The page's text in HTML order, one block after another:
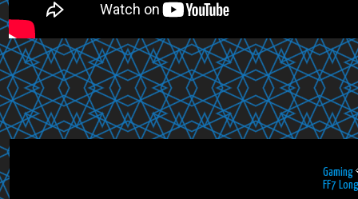
Gaming
FF7